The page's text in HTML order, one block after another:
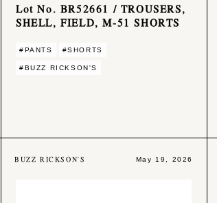
Lot No. BR52661 / TROUSERS,
SHELL, FIELD, M-51 SHORTS
#PANTS #SHORTS
#BUZZ RICKSON'S
BUZZ RICKSON'S May 19, 2026